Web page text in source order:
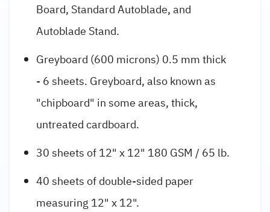
Board, Standard Autoblade, and
Autoblade Stand.
Greyboard (600 microns) 0.5 mm thick
- 6 sheets. Greyboard, also known as
"chipboard" in some areas, thick,
untreated cardboard.
30 sheets of 12" x 12" 180 GSM / 65 lb.
40 sheets of double-sided paper
measuring 12" x 12".